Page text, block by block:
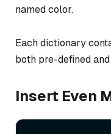
named color.
Each dictionary
both pre-defined
Insert Even